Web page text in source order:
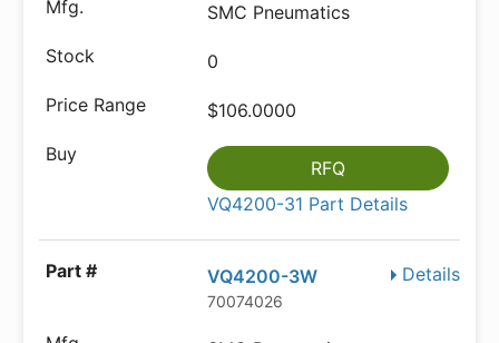
SMC Pneumatics
0
$106.0000
RFQ
VQ4200-31 Part Details
Details
VQ4200-3W
70074026